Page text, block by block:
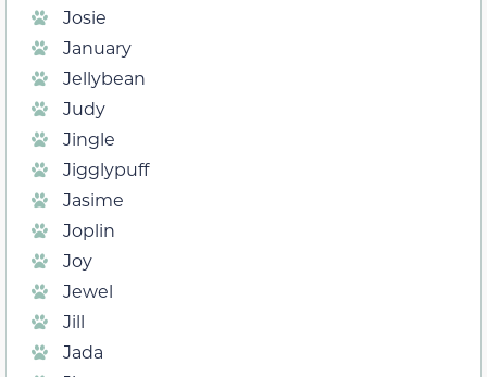
Josie
January
Jellybean
Judy
Jingle
Jigglypuff
Jasime
Joplin
Joy
Jewel
Jill
Jada